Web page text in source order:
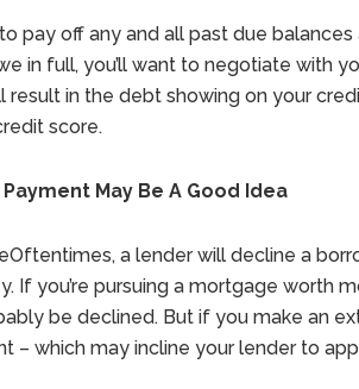
pay off any and all past due balances
in full, you’ll want to negotiate with
result in the debt showing on your
score.
May Be A Good Idea
a lender will decline a
If you’re pursuing a mortgage worth
be declined. But if you make an
– which may incline your lender to